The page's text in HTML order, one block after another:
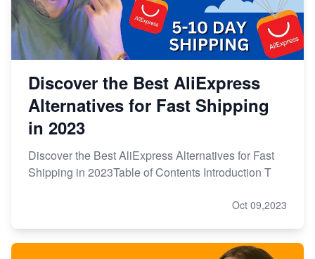
Discover the Best AliExpress
Alternatives for Fast Shipping
in 2023
Discover the Best AliExpress Alternatives for Fast
Shipping in 2023Table of Contents Introduction T
Oct 09,2023